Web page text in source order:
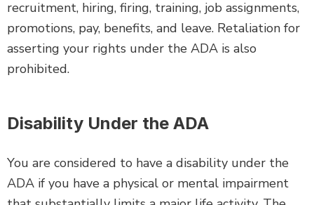
recruitment, hiring, firing, training, job assignments,
promotions, pay, benefits, and leave. Retaliation for
asserting your rights under the ADA is also
prohibited.
Disability Under the ADA
You are considered to have a disability under the
ADA if you have a physical or mental impairment